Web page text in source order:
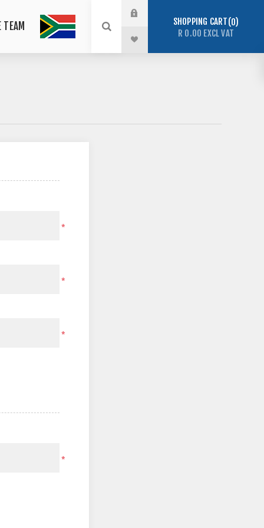
TEAM SHOPPING CART 0
R 0.00 EXCL VAT
*
*
*
*